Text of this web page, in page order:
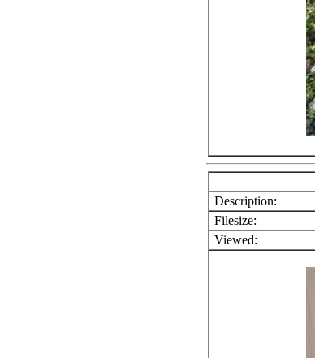
Description:
Filesize:
Viewed: